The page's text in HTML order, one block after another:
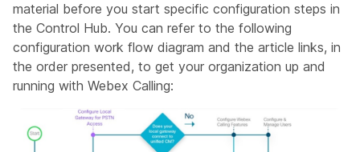
material before you start specific configuration steps in
the Control Hub. You can refer to the following
configuration work flow diagram and the article links, in
the order presented, to get your organization up and
running with Webex Calling: